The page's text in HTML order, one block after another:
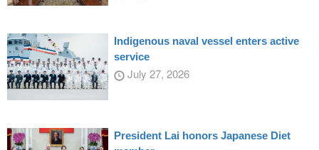
Indigenous naval vessel enters active
service
July 27, 2026
President Lai honors Japanese Diet